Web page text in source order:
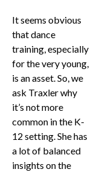
It seems obvious
that dance
training, especially
for the very young,
is an asset. So, we
ask Traxler why
it’s not more
common in the K-
12 setting. She has
a lot of balanced
insights on the